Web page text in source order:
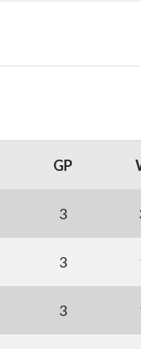
GP
3
3
3